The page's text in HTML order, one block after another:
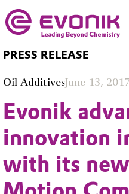
PRESS RELEASE
Oil AdditivesJune 13,
Evonik
innovation
with its